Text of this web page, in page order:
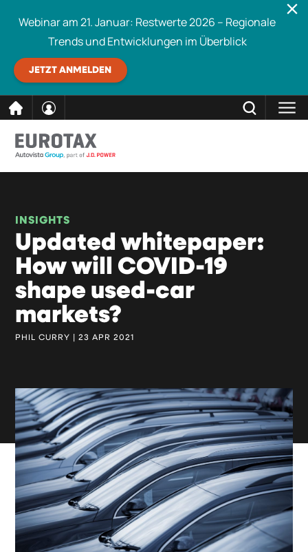
Inhalt
Webinar am 21. Januar: Restwerte 2026 – Regionale
Trends und Entwicklungen im Überblick
JETZT ANMELDEN
INSIGHTS
Updated whitepaper:
How will COVID-19
shape used-car
markets?
PHIL CURRY | 23 APR 2021